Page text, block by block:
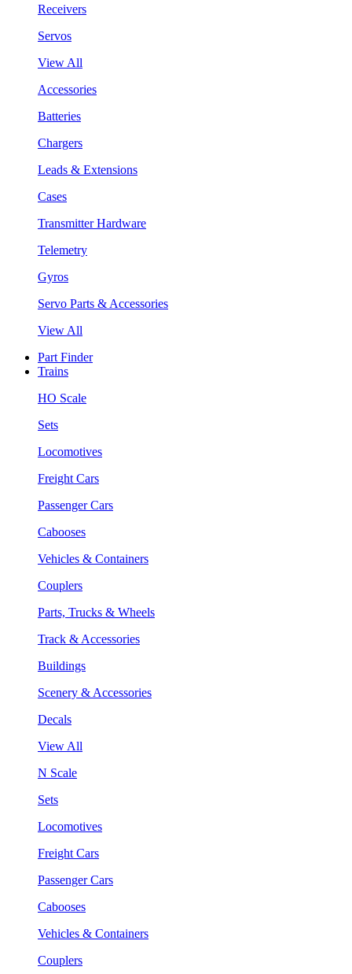
Receivers
Servos
View All
Accessories
Batteries
Chargers
Leads & Extensions
Cases
Transmitter Hardware
Telemetry
Gyros
Servo Parts & Accessories
View All
Part Finder
Trains
HO Scale
Sets
Locomotives
Freight Cars
Passenger Cars
Cabooses
Vehicles & Containers
Couplers
Parts, Trucks & Wheels
Track & Accessories
Buildings
Scenery & Accessories
Decals
View All
N Scale
Sets
Locomotives
Freight Cars
Passenger Cars
Cabooses
Vehicles & Containers
Couplers